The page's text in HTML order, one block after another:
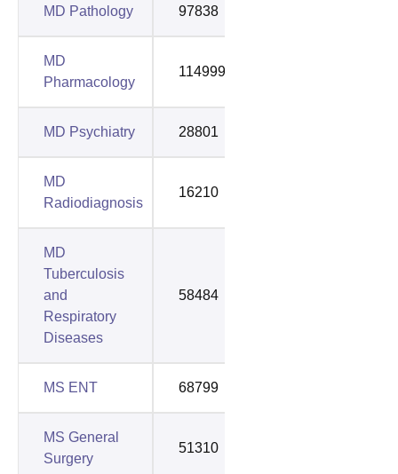
MD Pathology 97838
MD
Pharmacology
114999
MD Psychiatry 28801
MD
Radiodiagnosis
16210
MD
Tuberculosis
and
Respiratory
Diseases
58484
MS ENT 68799
MS General
Surgery
51310